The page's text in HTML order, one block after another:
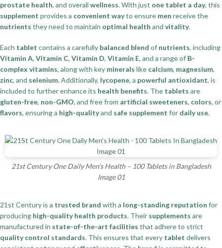
prostate health, and overall wellness. With just one tablet a day, this
supplement provides a convenient wayto ensure men receive the
nutrients they need to maintain optimal health and vitality.
Each tablet contains a carefully balanced blend of nutrients, including
Vitamin A, Vitamin C, Vitamin D, Vitamin E, and a range of B-
complex vitamins, along with key minerals like calcium, magnesium,
zinc, and selenium. Additionally, lycopene, a powerful antioxidant, is
included to further enhance its health benefits. The tablets are
gluten-free, non-GMO, and free from artificial sweeteners, colors, or
flavors, ensuring a high-qualityand safe supplement for daily use.
21st Century One Daily Men’s Health – 100 Tablets in Bangladesh
Image 01
21st Century is a trusted brand with a long-standing reputation for
producing high-quality health products. Their supplements are
manufactured in state-of-the-art facilities that adhere to strict
quality control standards. This ensures that every tablet delivers